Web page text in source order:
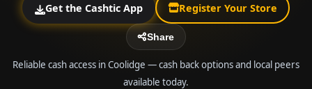
Get the Cashtic App Register Your Store
Share
Reliable cash access in Coolidge — cash back options and local peers
available today.